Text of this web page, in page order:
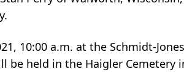
10:00 a.m. at the Schmidt-
held in the Haigler Cemetery